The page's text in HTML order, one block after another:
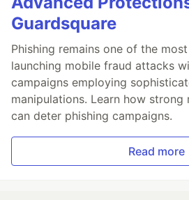
Guardsquare
Phishing remains one of the
launching mobile fraud attacks
campaigns employing
manipulations. Learn how
can deter phishing campaigns.
Read more